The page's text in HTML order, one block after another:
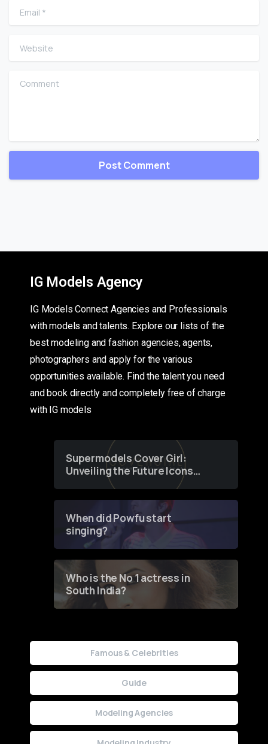
Email
Website
Comment
IG Models Agency
IG Models Connect Agencies and Professionals
with models and talents. Explore our lists of the
best modeling and fashion agencies, agents,
photographers and apply for the various
opportunities available. Find the talent you need
and book directly and completely free of charge
with IG models
Supermodels Cover Girl:
Unveiling the Future Icons
of Fashion through a
When did Powfu start
singing?
Who is the No 1 actress in
South India?
Famous & Celebrities
Guide
Modeling Agencies